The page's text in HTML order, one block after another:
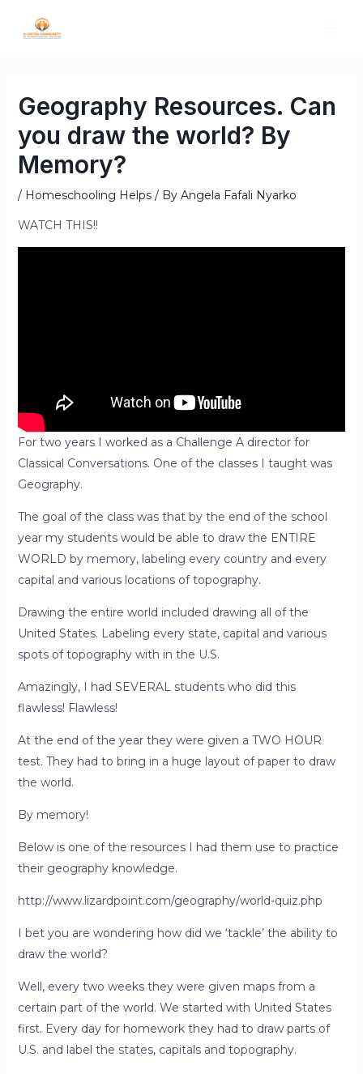
Geography Resources. Can
you draw the world? By
Memory?
/ Homeschooling Helps/ By Angela Fafali Nyarko
WATCH THIS!!
For two years I worked as a Challenge A director for
Classical Conversations. One of the classes I taught was
Geography.
The goal of the class was that by the end of the school
year my students would be able to draw the ENTIRE
WORLD by memory, labeling every country and every
capital and various locations of topography.
Drawing the entire world included drawing all of the
United States. Labeling every state, capital and various
spots of topography with in the U.S.
Amazingly, I had SEVERAL students who did this
flawless! Flawless!
At the end of the year they were given a TWO HOUR
test. They had to bring in a huge layout of paper to draw
the world.
By memory!
Below is one of the resources I had them use to practice
their geography knowledge.
http://www.lizardpoint.com/geography/world-quiz.php
I bet you are wondering how did we ‘tackle’ the ability to
draw the world?
Well, every two weeks they were given maps from a
certain part of the world. We started with United States
first. Every day for homework they had to draw parts of
U.S. and label the states, capitals and topography.